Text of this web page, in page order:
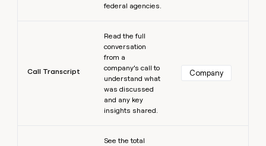
federal agencies.
Call Transcript
Read the full
conversation
from a
company’s call to
understand what
was discussed
and any key
insights shared.
Company
See the total